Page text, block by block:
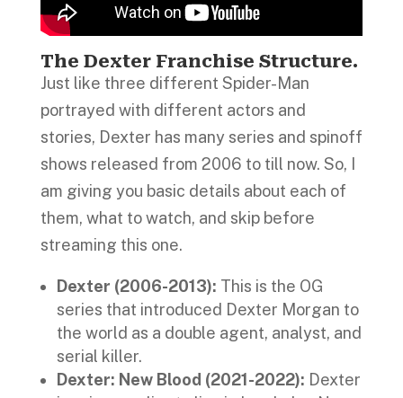
The Dexter Franchise Structure.
Just like three different Spider-Man
portrayed with different actors and
stories, Dexter has many series and spinoff
shows released from 2006 to till now. So, I
am giving you basic details about each of
them, what to watch, and skip before
streaming this one.
Dexter (2006-2013): This is the OG
series that introduced Dexter Morgan to
the world as a double agent, analyst, and
serial killer.
Dexter: New Blood (2021-2022): Dexter